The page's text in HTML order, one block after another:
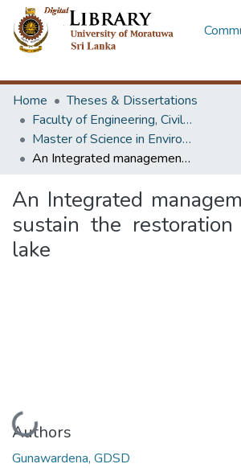
Home
Theses & Dissertations
Faculty of Engineering, Civil Engineering
Master of Science in Environmental Engineering & Management
An Integrated management plan to sustain the restoration of Lunawa lake
An Integrated
sustain the
lake
Loading...
Authors
Gunawardena, GDSD